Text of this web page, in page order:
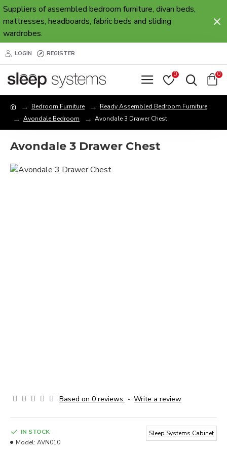
Suppliers of assembled bedroom furniture, divan beds,
mattresses, headboards, fabric beds and sliding
wardrobes.
LOGIN REGISTER
0 0
Bedroom Furniture
Ready Assembled Bedroom Furniture
Avondale Bedroom
Avondale 3 Drawer Chest
Avondale 3 Drawer Chest
Based on 0 reviews. - Write a review
IN STOCK
Model: AVN010
Sleep Systems Cabinet